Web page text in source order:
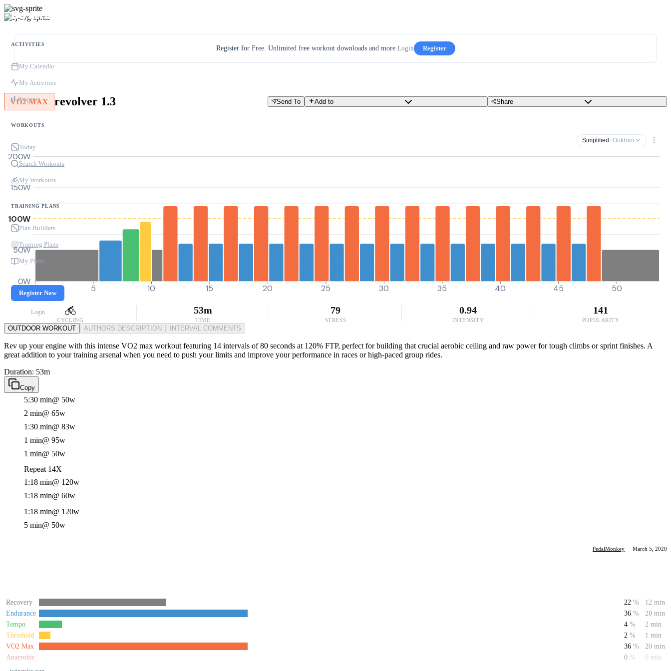
ACTIVITIES
My Calendar
My Activities
Progress
WORKOUTS
Today
Search Workouts
My Workouts
TRAINING PLANS
Plan Builders
Training Plans
My Plans
Register Now
Login
Register for Free. Unlimited free workout downloads and more.Login Register
VO2 MAX revolver 1.3 Send To Add to Share
Simplified · Outdoor
0W
50W
100W
150W
200W
0 5 10 15 20 25 30 35 40 45 50
CYCLING
53m
TIME
79
STRESS
0.94
INTENSITY
141
POPULARITY
OUTDOOR WORKOUT AUTHORS DESCRIPTION INTERVAL COMMENTS
Rev up your engine with this intense VO2 max workout featuring 14 intervals of 80 seconds at 120% FTP, perfect for building that crucial aerobic ceiling and raw power for tough climbs or sprint finishes. A
great addition to your training arsenal when you need to push your limits and improve your performance in races or high-paced group rides.
Duration: 53m
Copy
5:30 min@ 50w
2 min@ 65w
1:30 min@ 83w
1 min@ 95w
1 min@ 50w
Repeat 14X
1:18 min@ 120w
1:18 min@ 60w
1:18 min@ 120w
5 min@ 50w
PedalMonkey · March 5, 2020
Recovery 22 %
12 min
Endurance
36 %
20 min
Tempo
4 %
2 min
Threshold
2 %
1 min
VO2 Max
36 %
20 min
Anaerobic
0 % 0 min